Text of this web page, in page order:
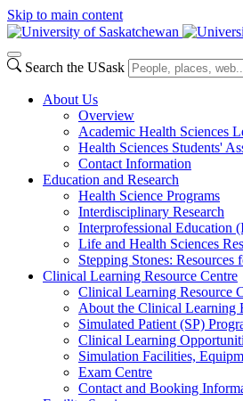
Skip to main content
Search the USask
About Us
Overview
Academic Health Sciences
Health Sciences Students'
Contact Information
Education and Research
Health Science Programs
Interdisciplinary Research
Interprofessional Education
Life and Health Sciences
Stepping Stones:
Clinical Learning Resource Centre
Clinical Learning Resource
About the Clinical Learning
Simulated Patient (SP)
Clinical Learning
Simulation Facilities,
Exam Centre
Contact and Booking